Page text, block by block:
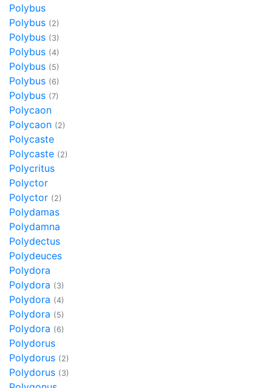
Polybus
Polybus (2)
Polybus (3)
Polybus (4)
Polybus (5)
Polybus (6)
Polybus (7)
Polycaon
Polycaon (2)
Polycaste
Polycaste (2)
Polycritus
Polyctor
Polyctor (2)
Polydamas
Polydamna
Polydectus
Polydeuces
Polydora
Polydora (3)
Polydora (4)
Polydora (5)
Polydora (6)
Polydorus
Polydorus (2)
Polydorus (3)